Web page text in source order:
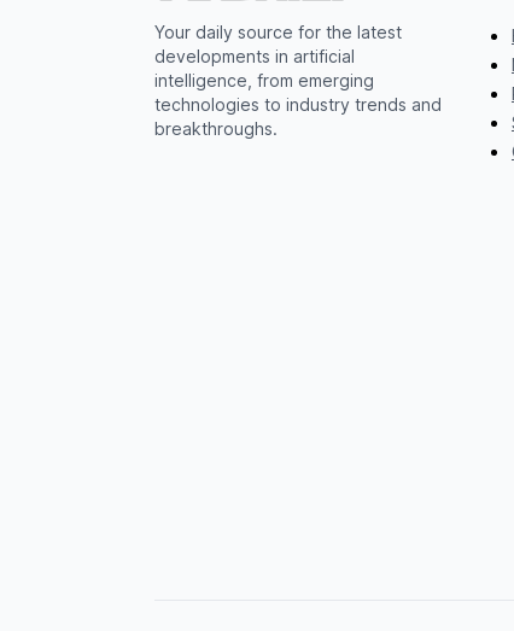
Your daily source for the latest
developments in artificial
intelligence, from emerging
technologies to industry trends and
breakthroughs.